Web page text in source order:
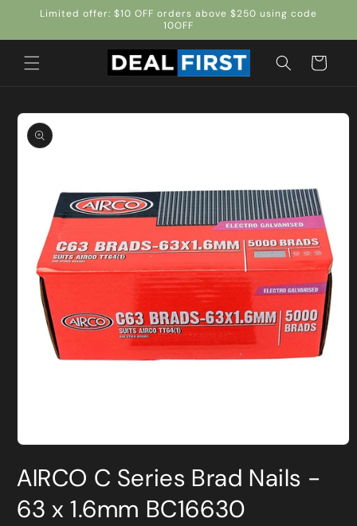
Skip to
Limited offer: $10 OFF orders above $250 using code
10OFF
Cart
Skip to
product
information
1
in
modal
AIRCO C Series Brad Nails -
63 x 1.6mm BC16630